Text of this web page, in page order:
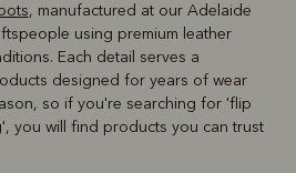
, manufactured at our Adelaide
using premium leather
Each detail serves a
designed for years of wear
so if you're searching for 'flip
', you will find products you can trust